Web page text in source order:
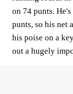
on 74 punts.
punts, so his net
his poise on a
out a hugely